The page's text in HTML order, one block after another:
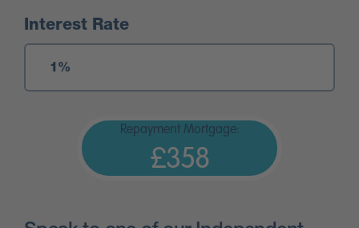
Interest Rate
Repayment Mortgage:
£358